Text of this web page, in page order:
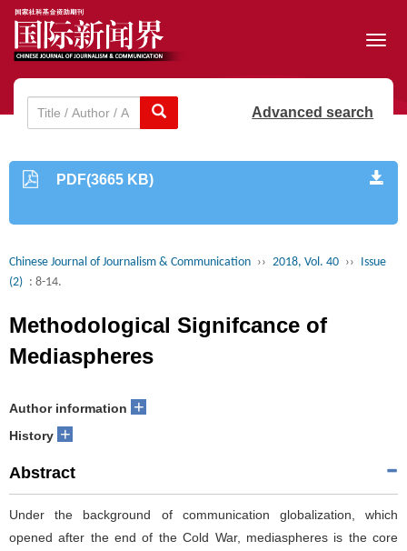
Advanced search
PDF(3665 KB)
Chinese Journal of Journalism & Communication ›› 2018, Vol. 40 ›› Issue
(2) : 8-14.
Methodological Signifcance of
Mediaspheres
Author information +
History +
Abstract
Under the background of communication globalization, which
opened after the end of the Cold War, mediaspheres is the core